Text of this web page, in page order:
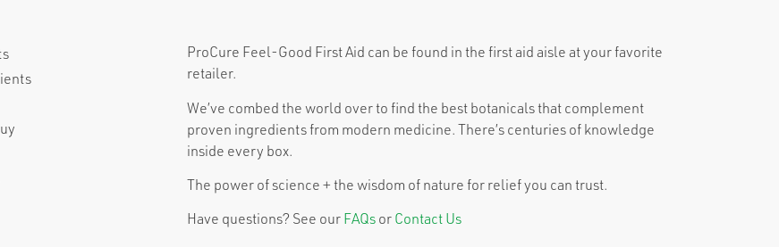
ProCure Feel-Good First Aid can be found in the first aid aisle at your favorite
retailer.
We’ve combed the world over to find the best botanicals that complement
proven ingredients from modern medicine. There’s centuries of knowledge
inside every box.
The power of science + the wisdom of nature for relief you can trust.
Have questions? See our FAQs or Contact Us